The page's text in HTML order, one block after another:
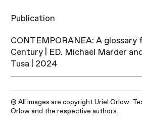
Publication
CONTEMPORANEA: A glossary
Century | ED. Michael Marder
Tusa | 2024
© All images are copyright Uriel Orlow.
Orlow and the respective authors.